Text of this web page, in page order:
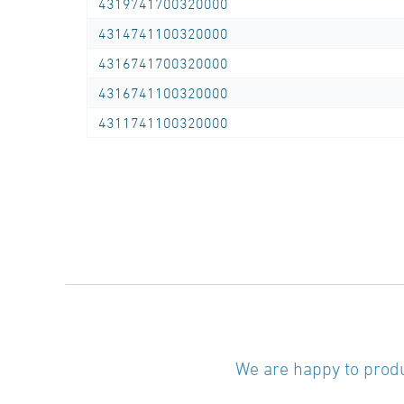
(manufacturer: STAR Piping Systems
GmbH,Wesel
technical datasheets at www.star.de.com
SDR-class ….., outside diameter d …. / …. mm
4319741700320000
4314741100320000
4316741700320000
4316741100320000
4311741100320000
We are happy to